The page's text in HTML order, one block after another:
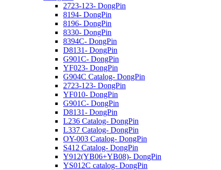
2723-123- DongPin
8194- DongPin
8196- DongPin
8330- DongPin
8394C- DongPin
D8131- DongPin
G901C- DongPin
YF023- DongPin
G904C Catalog- DongPin
2723-123- DongPin
YF010- DongPin
G901C- DongPin
D8131- DongPin
L236 Catalog- DongPin
L337 Catalog- DongPin
OY-003 Catalog- DongPin
S412 Catalog- DongPin
Y912(YB06+YB08)- DongPin
YS012C catalog- DongPin